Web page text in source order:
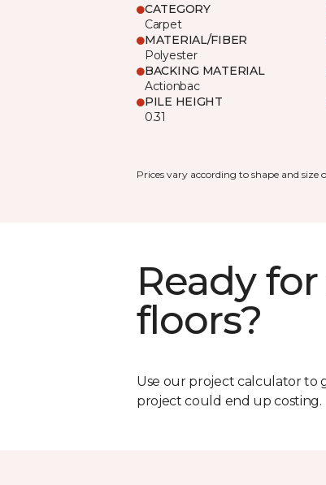
CATEGORY
Carpet
MATERIAL/FIBER
Polyester
BACKING MATERIAL
Actionbac
PILE HEIGHT
0.31
Prices vary according to shape and size
Ready
floors?
Use our project calculator to
project could end up costing.